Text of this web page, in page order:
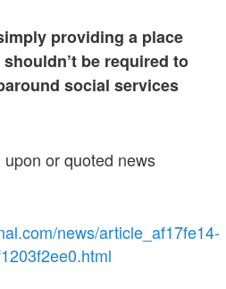
providing a place
be required to
social services
or quoted news
news/article_af17fe14-